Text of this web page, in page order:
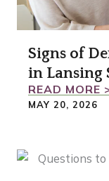
Signs of
in Lansing
READ MORE
MAY 20, 2026